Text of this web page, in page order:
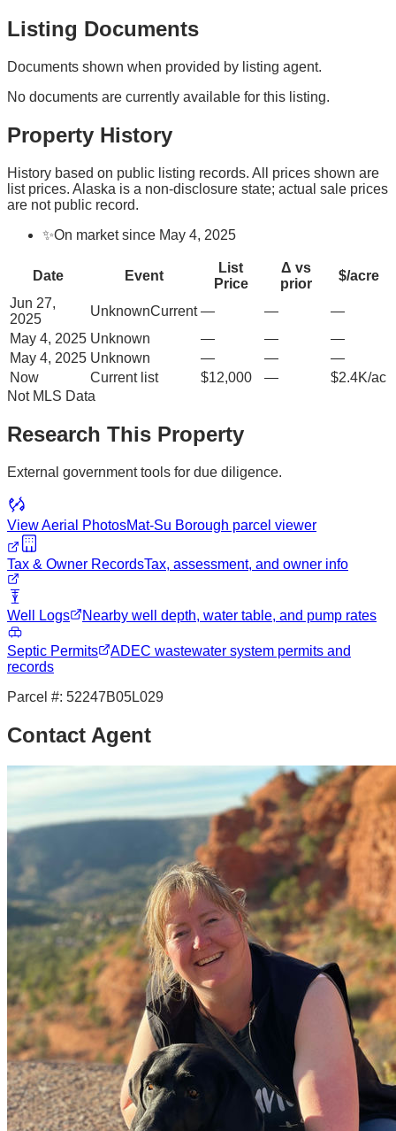
Listing Documents
Documents shown when provided by listing agent.
No documents are currently available for this listing.
Property History
History based on public listing records. All prices shown are
list prices. Alaska is a non-disclosure state; actual sale prices
are not public record.
✨On market since May 4, 2025
Date Event
List
Price
Δ vs
prior
$/acre
Jun 27,
2025
UnknownCurrent — —
—
May 4, 2025 Unknown — —
—
May 4, 2025 Unknown — —
—
Now
Current list $12,000 —
$2.4K/ac
Not MLS Data
Research This Property
External government tools for due diligence.
View Aerial PhotosMat-Su Borough parcel viewer
Tax & Owner RecordsTax, assessment, and owner info
Well Logs Nearby well depth, water table, and pump rates
Septic Permits
ADEC wastewater system permits and
records
Parcel #: 52247B05L029
Contact Agent